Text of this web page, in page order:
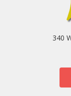
340